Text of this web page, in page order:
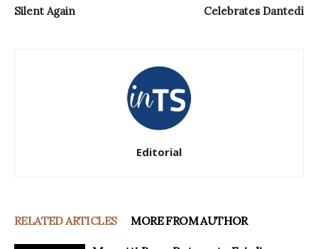
Silent Again
Celebrates Dantedì
Editorial
RELATED ARTICLES MORE FROM AUTHOR